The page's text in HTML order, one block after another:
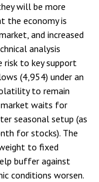
will be more
the economy is
and increased
analysis
risk to key support
(4,954) under an
to remain
waits for
seasonal setup (as
for stocks). The
to fixed
buffer against
conditions worsen.